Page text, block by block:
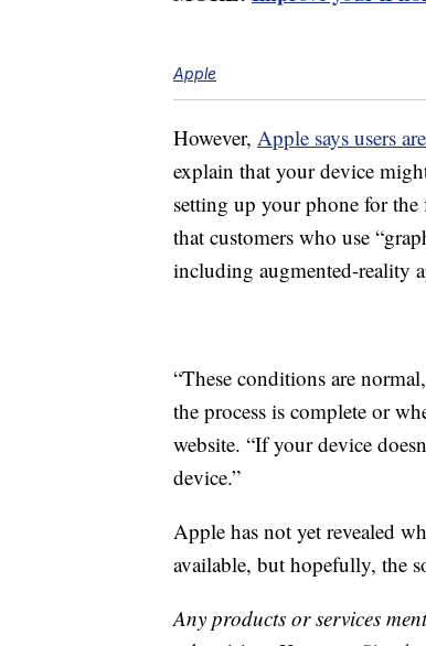
Apple
However, Apple says users
explain that your device
setting up your phone for
that customers who use
including augmented-reality
“These conditions are
the process is complete or
website. “If your device
device.”
Apple has not yet revealed
available, but hopefully, the
Any products or services